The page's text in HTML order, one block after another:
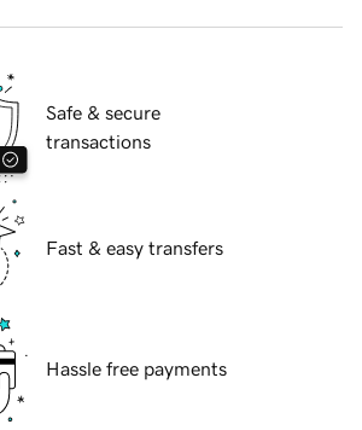
Safe & secure
transactions
Fast & easy transfers
Hassle free payments